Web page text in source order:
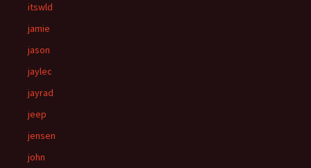
itswld
jamie
jason
jaylec
jayrad
jeep
jensen
john